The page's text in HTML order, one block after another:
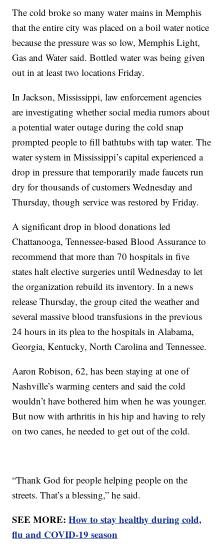
The cold broke so many water mains in Memphis
that the entire city was placed on a boil water notice
because the pressure was so low, Memphis Light,
Gas and Water said. Bottled water was being given
out in at least two locations Friday.
In Jackson, Mississippi, law enforcement agencies
are investigating whether social media rumors about
a potential water outage during the cold snap
prompted people to fill bathtubs with tap water. The
water system in Mississippi’s capital experienced a
drop in pressure that temporarily made faucets run
dry for thousands of customers Wednesday and
Thursday, though service was restored by Friday.
A significant drop in blood donations led
Chattanooga, Tennessee-based Blood Assurance to
recommend that more than 70 hospitals in five
states halt elective surgeries until Wednesday to let
the organization rebuild its inventory. In a news
release Thursday, the group cited the weather and
several massive blood transfusions in the previous
24 hours in its plea to the hospitals in Alabama,
Georgia, Kentucky, North Carolina and Tennessee.
Aaron Robison, 62, has been staying at one of
Nashville’s warming centers and said the cold
wouldn’t have bothered him when he was younger.
But now with arthritis in his hip and having to rely
on two canes, he needed to get out of the cold.
“Thank God for people helping people on the
streets. That’s a blessing,” he said.
SEE MORE:How to stay healthy during cold,
flu and COVID-19 season